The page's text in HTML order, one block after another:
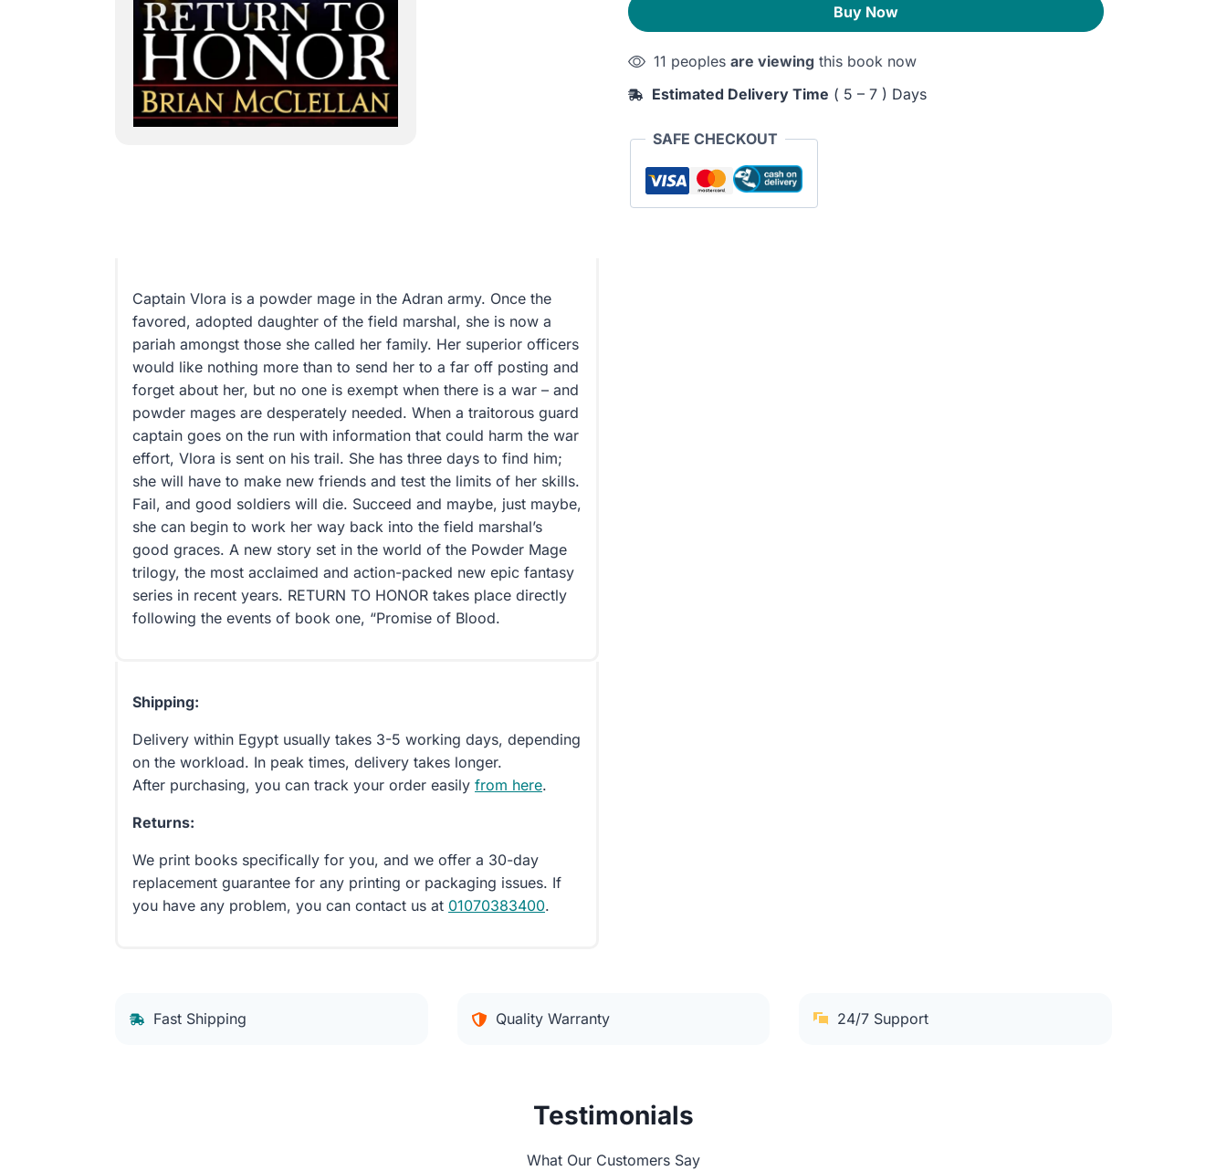
quantity
Buy Now
11 peoples are viewing this book now
Estimated Delivery Time ( 5 – 7 ) Days
SAFE CHECKOUT
Captain Vlora is a powder mage in the Adran army. Once the
favored, adopted daughter of the field marshal, she is now a
pariah amongst those she called her family. Her superior officers
would like nothing more than to send her to a far off posting and
forget about her, but no one is exempt when there is a war – and
powder mages are desperately needed. When a traitorous guard
captain goes on the run with information that could harm the war
effort, Vlora is sent on his trail. She has three days to find him;
she will have to make new friends and test the limits of her skills.
Fail, and good soldiers will die. Succeed and maybe, just maybe,
she can begin to work her way back into the field marshal’s
good graces. A new story set in the world of the Powder Mage
trilogy, the most acclaimed and action-packed new epic fantasy
series in recent years. RETURN TO HONOR takes place directly
following the events of book one, “Promise of Blood.
Shipping:
Delivery within Egypt usually takes 3-5 working days, depending
on the workload. In peak times, delivery takes longer.
After purchasing, you can track your order easily from here.
Returns:
We print books specifically for you, and we offer a 30-day
replacement guarantee for any printing or packaging issues. If
you have any problem, you can contact us at 01070383400.
Fast Shipping Quality Warranty 24/7 Support
Testimonials
What Our Customers Say